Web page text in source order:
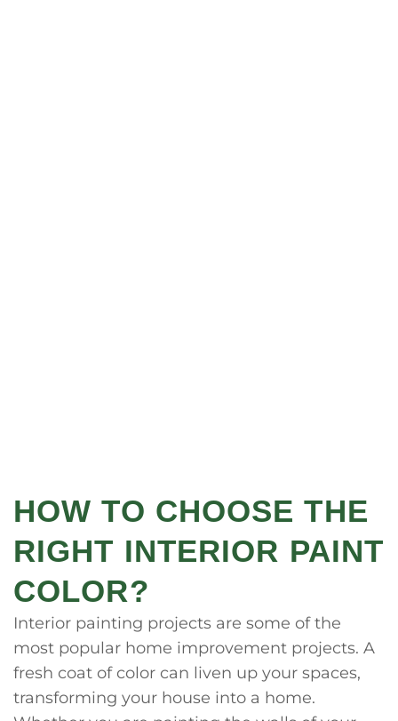
HOW TO CHOOSE THE
RIGHT INTERIOR PAINT
COLOR?
Interior painting projects are some of the
most popular home improvement projects. A
fresh coat of color can liven up your spaces,
transforming your house into a home.